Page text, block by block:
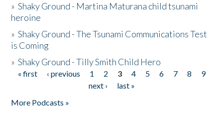
»Shaky Ground - Martina Maturana child tsunami
heroine
»Shaky Ground - The Tsunami Communications Test
is Coming
»Shaky Ground - Tilly Smith Child Hero
Pages
« first ‹ previous 1 2 3 4 5 6 7 8
9
next ›
last »
More Podcasts »